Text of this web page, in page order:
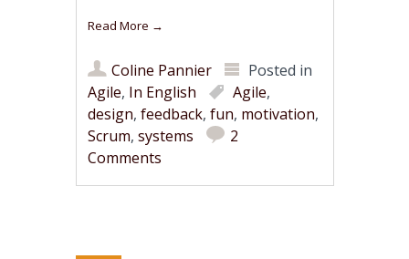
Read More →
Coline Pannier
Posted in
Agile, In English Agile,
design,feedback,fun, motivation,
Scrum,systems
2
Comments